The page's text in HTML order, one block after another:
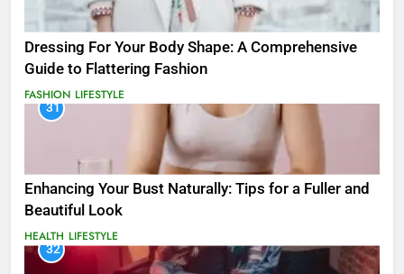
Dressing For Your Body Shape: A Comprehensive
Guide to Flattering Fashion
FASHION LIFESTYLE
31
Enhancing Your Bust Naturally: Tips for a Fuller and
Beautiful Look
HEALTH LIFESTYLE
32